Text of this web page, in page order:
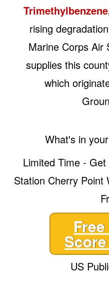
rising
Marine Corps Air
supplies this
which
What's in
Limited Time -
Station Cherry Point
US